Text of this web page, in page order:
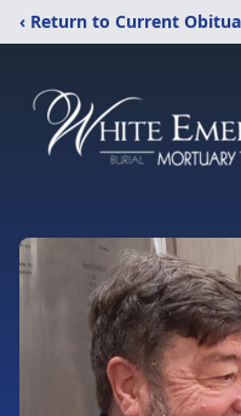
‹ Return to Current